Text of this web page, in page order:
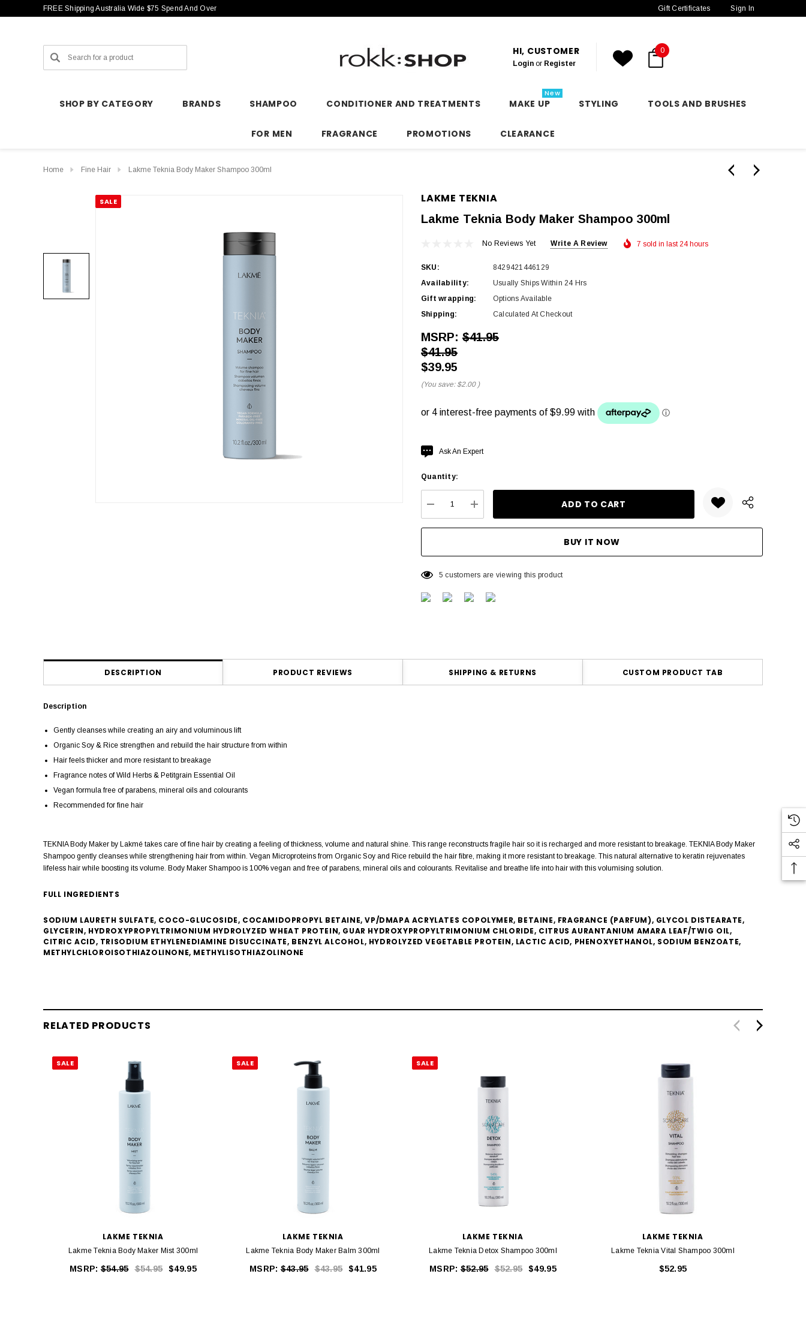
FREE Shipping Australia Wide $75 Spend And Over Gift Certificates Sign In
Search HI, CUSTOMER
Login or Register
0
SHOP BY CATEGORY BRANDS SHAMPOO CONDITIONER AND TREATMENTS MAKE UP
New
STYLING TOOLS AND BRUSHES
FOR MEN FRAGRANCE PROMOTIONS CLEARANCE
Home Fine Hair Lakme Teknia Body Maker Shampoo 300ml
SALE LAKME TEKNIA
Lakme Teknia Body Maker Shampoo 300ml
No Reviews Yet Write A Review 7 sold in last 24 hours
SKU:
8429421446129
Availability:
Usually Ships Within 24 Hrs
Gift wrapping:
Options Available
Shipping:
Calculated At Checkout
MSRP: $41.95
$41.95
$39.95
(You save: $2.00 )
Hurry
Current
Ask An Expert
Quantity:
DECREASE QUANTITY:
INCREASE QUANTITY:
5 customers are viewing this product
DESCRIPTION PRODUCT REVIEWS SHIPPING & RETURNS CUSTOM PRODUCT TAB
Description
Gently cleanses while creating an airy and voluminous lift
Organic Soy & Rice strengthen and rebuild the hair structure from within
Hair feels thicker and more resistant to breakage
Fragrance notes of Wild Herbs & Petitgrain Essential Oil
Vegan formula free of parabens, mineral oils and colourants
Recommended for fine hair
TEKNIA Body Maker by Lakmé takes care of fine hair by creating a feeling of thickness, volume and natural shine. This range reconstructs fragile hair so it is recharged and more resistant to breakage. TEKNIA Body Maker
Shampoo gently cleanses while strengthening hair from within. Vegan Microproteins from Organic Soy and Rice rebuild the hair fibre, making it more resistant to breakage. This natural alternative to keratin rejuvenates
lifeless hair while boosting its volume. Body Maker Shampoo is 100% vegan and free of parabens, mineral oils and colourants. Revitalise and breathe life into hair with this volumising solution.
FULL INGREDIENTS
SODIUM LAURETH SULFATE, COCO-GLUCOSIDE, COCAMIDOPROPYL BETAINE, VP/DMAPA ACRYLATES COPOLYMER, BETAINE, FRAGRANCE (PARFUM), GLYCOL DISTEARATE,
GLYCERIN, HYDROXYPROPYLTRIMONIUM HYDROLYZED WHEAT PROTEIN, GUAR HYDROXYPROPYLTRIMONIUM CHLORIDE, CITRUS AURANTANIUM AMARA LEAF/TWIG OIL,
CITRIC ACID, TRISODIUM ETHYLENEDIAMINE DISUCCINATE, BENZYL ALCOHOL, HYDROLYZED VEGETABLE PROTEIN, LACTIC ACID, PHENOXYETHANOL, SODIUM BENZOATE,
METHYLCHLOROISOTHIAZOLINONE, METHYLISOTHIAZOLINONE
RELATED PRODUCTS
SALE
LAKME TEKNIA
Lakme Teknia Body Maker Mist 300ml
MSRP:$54.95 $54.95 $49.95
SALE
LAKME TEKNIA
Lakme Teknia Body Maker Balm 300ml
MSRP:$43.95 $43.95 $41.95
SALE
LAKME TEKNIA
Lakme Teknia Detox Shampoo 300ml
MSRP:$52.95 $52.95 $49.95
LAKME TEKNIA
Lakme Teknia Vital Shampoo 300ml
$52.95